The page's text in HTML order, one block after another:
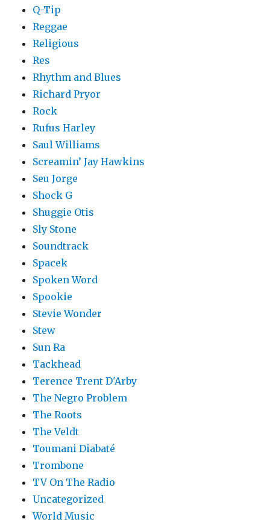
Q-Tip
Reggae
Religious
Res
Rhythm and Blues
Richard Pryor
Rock
Rufus Harley
Saul Williams
Screamin’ Jay Hawkins
Seu Jorge
Shock G
Shuggie Otis
Sly Stone
Soundtrack
Spacek
Spoken Word
Spookie
Stevie Wonder
Stew
Sun Ra
Tackhead
Terence Trent D'Arby
The Negro Problem
The Roots
The Veldt
Toumani Diabaté
Trombone
TV On The Radio
Uncategorized
World Music